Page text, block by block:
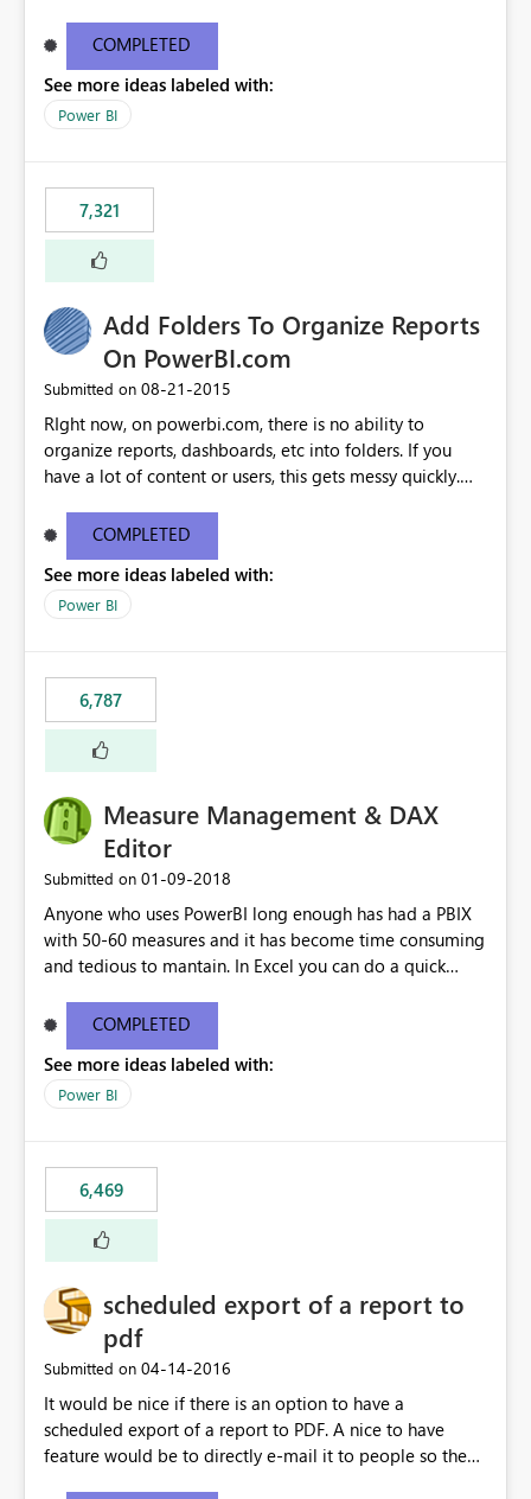
COMPLETED
See more ideas labeled with:
Power BI
7,321
Add Folders To Organize Reports
On PowerBI.com
Submitted on ‎08-21-2015
RIght now, on powerbi.com, there is no ability to
organize reports, dashboards, etc into folders. If you
have a lot of content or users, this gets messy quickly.
secure those folders separately)
COMPLETED
See more ideas labeled with:
Power BI
6,787
Measure Management & DAX
Editor
Submitted on ‎01-09-2018
Anyone who uses PowerBI long enough has had a PBIX
with 50-60 measures and it has become time consuming
and tedious to mantain. In Excel you can do a quick
need to select each one individually. An "excel-like"
interface for editing measures would save a lot of time!
This would take PowerBI to the next level regarding
productivity. I've prepared a mockup for this as well as a
COMPLETED
See more ideas labeled with:
Power BI
6,469
scheduled export of a report to
pdf
Submitted on ‎04-14-2016
It would be nice if there is an option to have a
scheduled export of a report to PDF. A nice to have
feature would be to directly e-mail it to people so they